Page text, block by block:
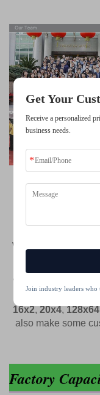
we are
We have some
16x2, 20x4, 128x64
also make some
Factory
Get Your
Receive a personalized
business needs.
Join industry leaders who